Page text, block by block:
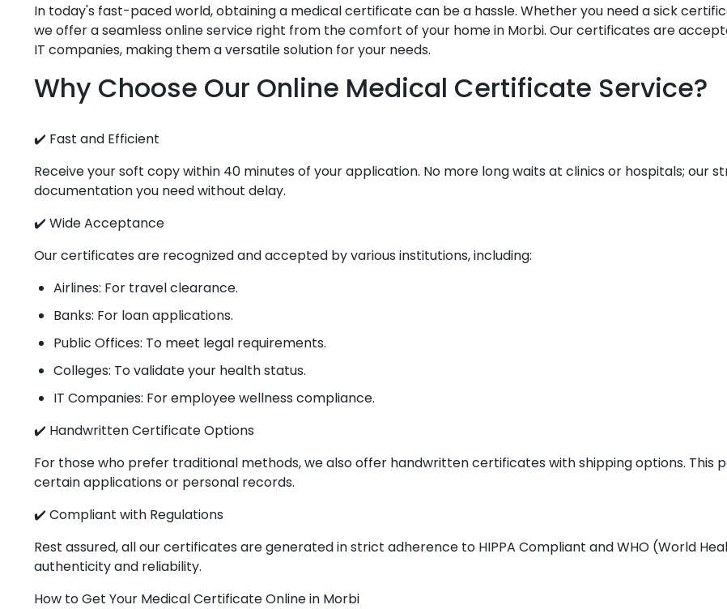
In today's fast-paced world, obtaining a medical certificate can be a hassle. Whether you need a sick
we offer a seamless online service right from the comfort of your home in Morbi. Our certificates are
IT companies, making them a versatile solution for your needs.
Why Choose Our Online Medical Certificate Service?
✔️ Fast and Efficient
Receive your soft copy within 40 minutes of your application. No more long waits at clinics or hospitals; our
documentation you need without delay.
✔️ Wide Acceptance
Our certificates are recognized and accepted by various institutions, including:
Airlines: For travel clearance.
Banks: For loan applications.
Public Offices: To meet legal requirements.
Colleges: To validate your health status.
IT Companies: For employee wellness compliance.
✔️ Handwritten Certificate Options
For those who prefer traditional methods, we also offer handwritten certificates with shipping options.
certain applications or personal records.
✔️ Compliant with Regulations
Rest assured, all our certificates are generated in strict adherence to HIPPA Compliant and WHO (World
authenticity and reliability.
How to Get Your Medical Certificate Online in Morbi